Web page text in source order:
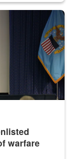
onstage with
warfare